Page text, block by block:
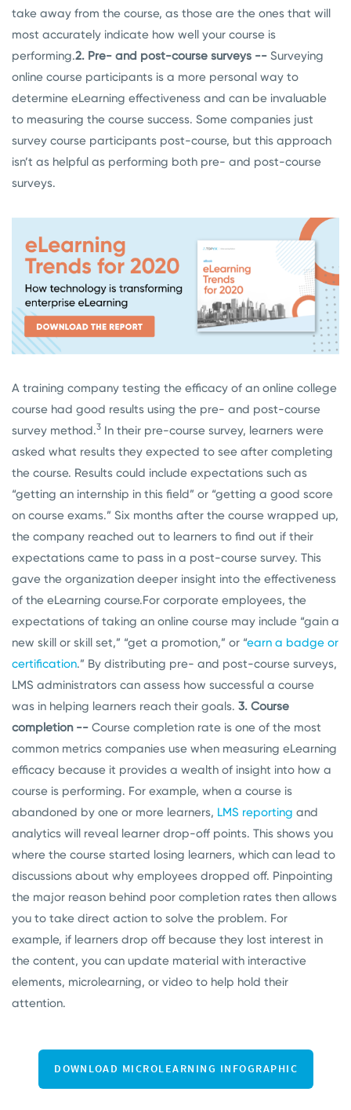
take away from the course, as those are the ones that will
most accurately indicate how well your course is
performing.2. Pre- and post-course surveys -- Surveying
online course participants is a more personal way to
determine eLearning effectiveness and can be invaluable
to measuring the course success. Some companies just
survey course participants post-course, but this approach
isn’t as helpful as performing both pre- and post-course
surveys.
A training company testing the efficacy of an online college
course had good results using the pre- and post-course
survey method.3 In their pre-course survey, learners were
asked what results they expected to see after completing
the course. Results could include expectations such as
“getting an internship in this field” or “getting a good score
on course exams.” Six months after the course wrapped up,
the company reached out to learners to find out if their
expectations came to pass in a post-course survey. This
gave the organization deeper insight into the effectiveness
of the eLearning course.For corporate employees, the
expectations of taking an online course may include “gain a
new skill or skill set,” “get a promotion,” or “earn a badge or
certification.” By distributing pre- and post-course surveys,
LMS administrators can assess how successful a course
was in helping learners reach their goals. 3. Course
completion -- Course completion rate is one of the most
common metrics companies use when measuring eLearning
efficacy because it provides a wealth of insight into how a
course is performing. For example, when a course is
abandoned by one or more learners, LMS reporting and
analytics will reveal learner drop-off points. This shows you
where the course started losing learners, which can lead to
discussions about why employees dropped off. Pinpointing
the major reason behind poor completion rates then allows
you to take direct action to solve the problem. For
example, if learners drop off because they lost interest in
the content, you can update material with interactive
elements, microlearning, or video to help hold their
attention.